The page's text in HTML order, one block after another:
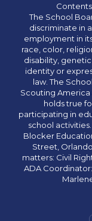
The School
discriminate in
employment in
race, color,
disability,
identity or
law. The
Scouting
holds true
participating in
school
Blocker
Street,
matters: Civil
ADA